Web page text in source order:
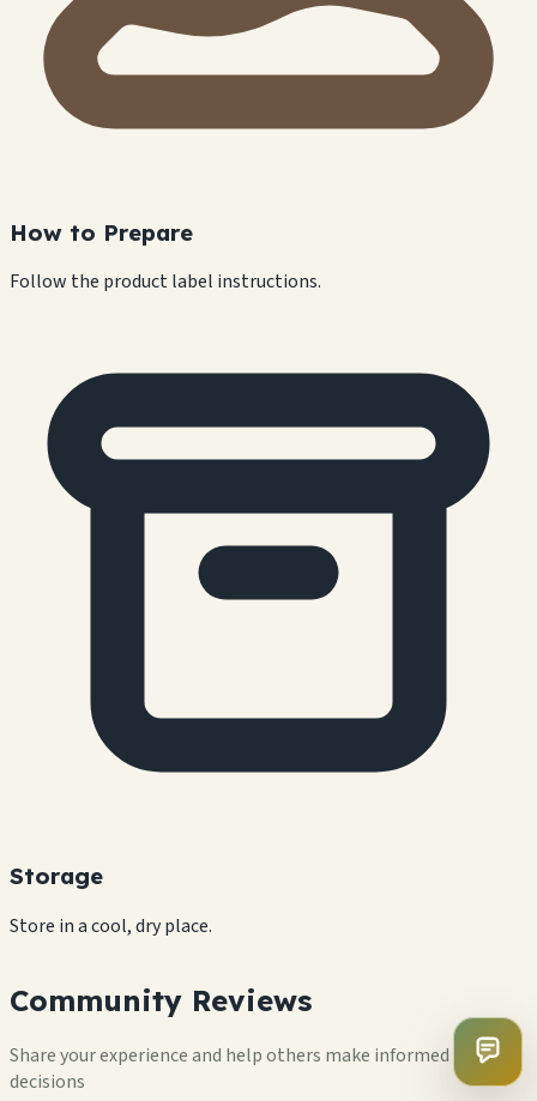
How to Prepare
Follow the product label instructions.
Storage
Store in a cool, dry place.
Community Reviews
Share your experience and help others make informed
decisions